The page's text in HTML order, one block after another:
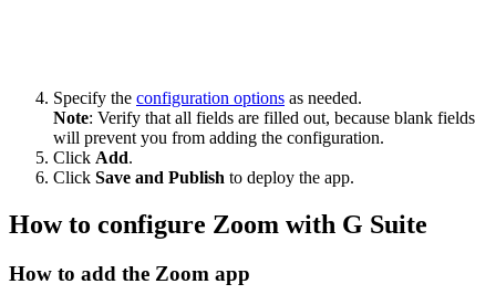
Specify the configuration options as needed.
Note: Verify that all fields are filled out, because blank fields
will prevent you from adding the configuration.
Click Add.
Click Save and Publish to deploy the app.
How to configure Zoom with G Suite
How to add the Zoom app